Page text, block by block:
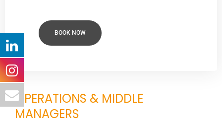
BOOK NOW
OPERATIONS & MIDDLE
MANAGERS